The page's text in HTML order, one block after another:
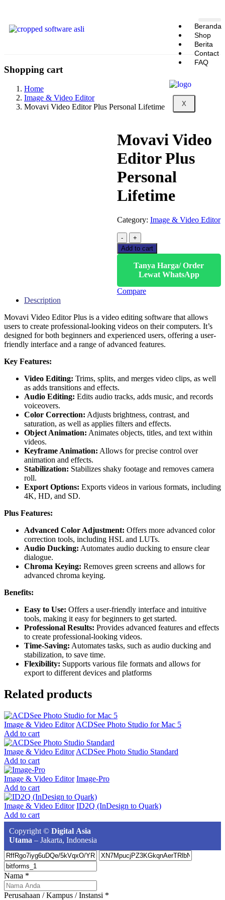
Beranda
Shop
Berita
Contact
FAQ
X
Shopping cart
Home
Image & Video Editor
Movavi Video Editor Plus Personal Lifetime
Movavi Video
Editor Plus
Personal
Lifetime
Category: Image & Video Editor
Add to cart
Tanya Harga/ Order
Lewat WhatsApp
Compare
Description
Movavi Video Editor Plus is a video editing software that allows
users to create professional-looking videos on their computers. It’s
designed for both beginners and experienced users, offering a user-
friendly interface and a range of advanced features.
Key Features:
Video Editing: Trims, splits, and merges video clips, as well
as adds transitions and effects.
Audio Editing: Edits audio tracks, adds music, and records
voiceovers.
Color Correction: Adjusts brightness, contrast, and
saturation, as well as applies filters and effects.
Object Animation: Animates objects, titles, and text within
videos.
Keyframe Animation: Allows for precise control over
animation and effects.
Stabilization: Stabilizes shaky footage and removes camera
roll.
Export Options: Exports videos in various formats, including
4K, HD, and SD.
Plus Features:
Advanced Color Adjustment: Offers more advanced color
correction tools, including HSL and LUTs.
Audio Ducking: Automates audio ducking to ensure clear
dialogue.
Chroma Keying: Removes green screens and allows for
advanced chroma keying.
Benefits:
Easy to Use: Offers a user-friendly interface and intuitive
tools, making it easy for beginners to get started.
Professional Results: Provides advanced features and effects
to create professional-looking videos.
Time-Saving: Automates tasks, such as audio ducking and
stabilization, to save time.
Flexibility: Supports various file formats and allows for
export to different devices and platforms
Related products
Image & Video Editor ACDSee Photo Studio for Mac 5
Add to cart
Image & Video Editor ACDSee Photo Studio Standard
Add to cart
Image & Video Editor Image-Pro
Add to cart
Image & Video Editor ID2Q (InDesign to Quark)
Add to cart
Copyright © Digital Asia
Utama – Jakarta, Indonesia
Nama *
Perusahaan / Kampus / Instansi *